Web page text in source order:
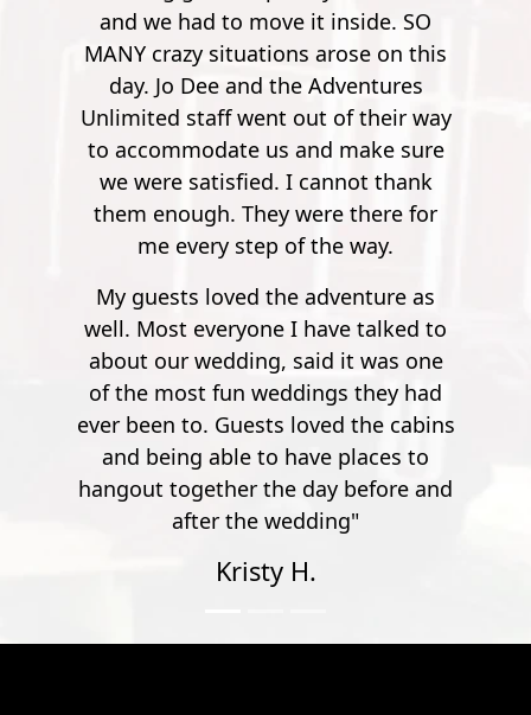
offer are adventurous and
exhilarating outdoor activities that
have inherent subjective and
objective hazards and risks, even if
participants do not recklessly place
themselves in harm’s way. Please
execute caution during all activities
and be aware of your surroundings
inside. SO
on this
of their way
make sure
thank
there for
as
talked to
it was one
they had
the cabins
places to
before and
few though, it's no longer nerve
wrecking. So by the time you get to
900 feet, it's nothing but joy and
pleasure. Super safe, super fun."
Mathew S.